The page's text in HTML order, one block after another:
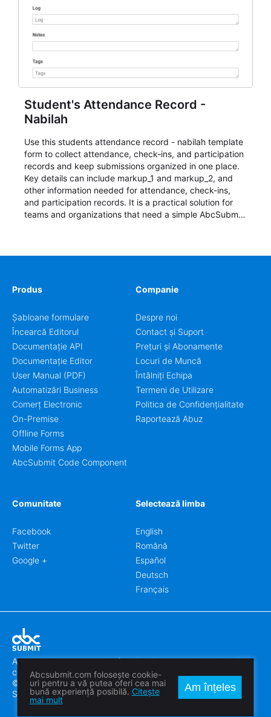
Student's Attendance Record -
Nabilah
Use this students attendance record - nabilah template
form to collect attendance, check-ins, and participation
records and keep submissions organized in one place.
Key details can include markup_1 and markup_2, and
other information needed for attendance, check-ins,
and participation records. It is a practical solution for
teams and organizations that need a simple AbcSubmit
Produs
Șabloane formulare
Încearcă Editorul
Documentație API
Documentație Editor
User Manual (PDF)
Automatizări Business
Comerț Electronic
On-Premise
Offline Forms
Mobile Forms App
AbcSubmit Code Component
Companie
Despre noi
Contact și Suport
Prețuri și Abonamente
Locuri de Muncă
Întâlniți Echipa
Termeni de Utilizare
Politica de Confidențialitate
Raportează Abuz
Comunitate
Facebook
Twitter
Google +
Selectează limba
English
Română
Español
Deutsch
Français
Abcsubmit.com este o platformă online care vă permite să
creați formulare uimitoare.
© 2018-2024 SC ABCSUBMIT SRL
Săcălaz, Main Street 464D, Timiș, Romania, ZipCode 307370
Abcsubmit.com folosește cookie-
uri pentru a vă putea oferi cea mai
bună experiență posibilă. Citește
mai mult
Am înțeles